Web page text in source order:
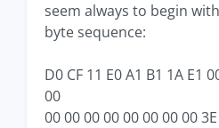
seem always to begin
byte sequence:
D0 CF 11 E0 A1 B1 1A E1
00
00 00 00 00 00 00 00 00